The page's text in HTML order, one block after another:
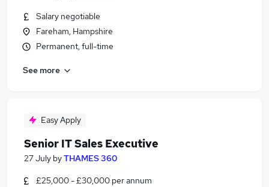
Salary negotiable
Fareham, Hampshire
Permanent, full-time
See more
Easy Apply
Senior IT Sales Executive
27 July byTHAMES 360
£25,000 - £30,000 per annum